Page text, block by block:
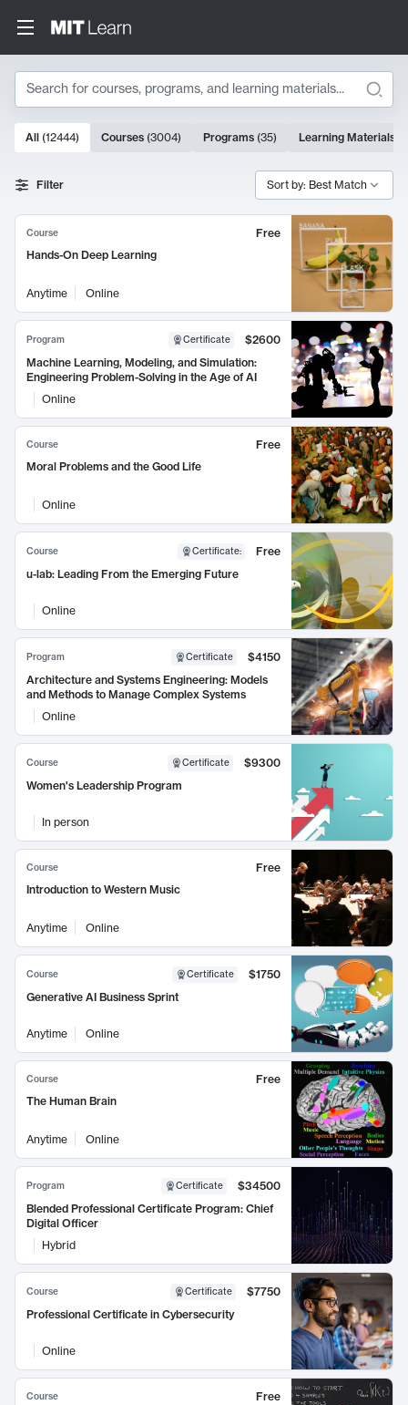
Search
Search Results
10000 results
All (12444) Courses (3004) Programs (35) Learning Materials
Filter Sort by: Best Match
Course
Free
Hands-On Deep Learning
Anytime Online
Program Certificate
$2600
Machine Learning, Modeling, and Simulation:
Engineering Problem-Solving in the Age of AI
Online
Course
Free
Moral Problems and the Good Life
Online
Course Certificate:
Free
u-lab: Leading From the Emerging Future
Online
Program Certificate
$4150
Architecture and Systems Engineering: Models
and Methods to Manage Complex Systems
Online
Course Certificate
$9300
Women's Leadership Program
In person
Course
Free
Introduction to Western Music
Anytime Online
Course Certificate
$1750
Generative AI Business Sprint
Anytime Online
Course
Free
The Human Brain
Anytime Online
Program Certificate
$34500
Blended Professional Certificate Program: Chief
Digital Officer
Hybrid
Course Certificate
$7750
Professional Certificate in Cybersecurity
Online
Course
Free